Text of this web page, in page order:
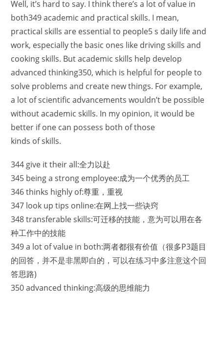
Well, it’s hard to say. I think there’s a lot of value in
both349 academic and practical skills. I mean,
practical skills are essential to people5 s daily life and
work, especially the basic ones like driving skills and
cooking skills. But academic skills help develop
advanced thinking350, which is helpful for people to
solve problems and create new things. For example,
a lot of scientific advancements wouldn’t be possible
without academic skills. In my opinion, it would be
better if one can possess both of those
kinds of skills.
344 give it their all:全力以赴
345 being a strong employee:成为一个优秀的员工
346 thinks highly of:尊重，重视
347 look up tips online:在网上找一些诀窍
348 transferable skills:可迁移的技能，意为可以用在各
种工作中的技能
349 a lot of value in both:两者都很有价值（很多P3题目
的回答，并不是非黑即白的，可以在练习中多注意这个回
答思路)
350 advanced thinking:高级的思维能力